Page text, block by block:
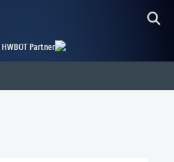
Partner